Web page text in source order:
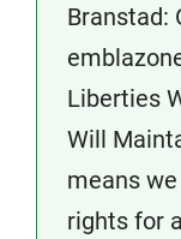
Branstad:
Liberties
Will
means
rights for